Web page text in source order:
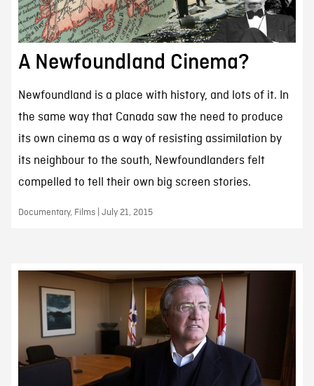
A Newfoundland Cinema?
Newfoundland is a place with history, and lots of it. In
the same way that Canada saw the need to produce
its own cinema as a way of resisting assimilation by
its neighbour to the south, Newfoundlanders felt
compelled to tell their own big screen stories.
Documentary, Films | July 21, 2015